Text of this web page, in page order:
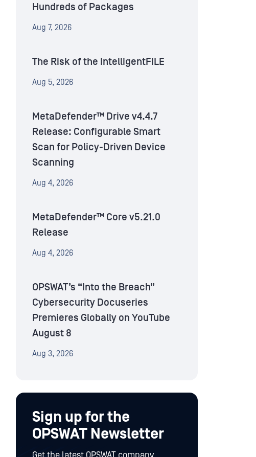
Hundreds of Packages
Aug 7, 2026
The Risk of the IntelligentFILE
Aug 5, 2026
MetaDefender™ Drive v4.4.7
Release: Configurable Smart
Scan for Policy-Driven Device
Scanning
Aug 4, 2026
MetaDefender™ Core v5.21.0
Release
Aug 4, 2026
OPSWAT’s “Into the Breach”
Cybersecurity Docuseries
Premieres Globally on YouTube
August 8
Aug 3, 2026
Sign up for the
OPSWAT Newsletter